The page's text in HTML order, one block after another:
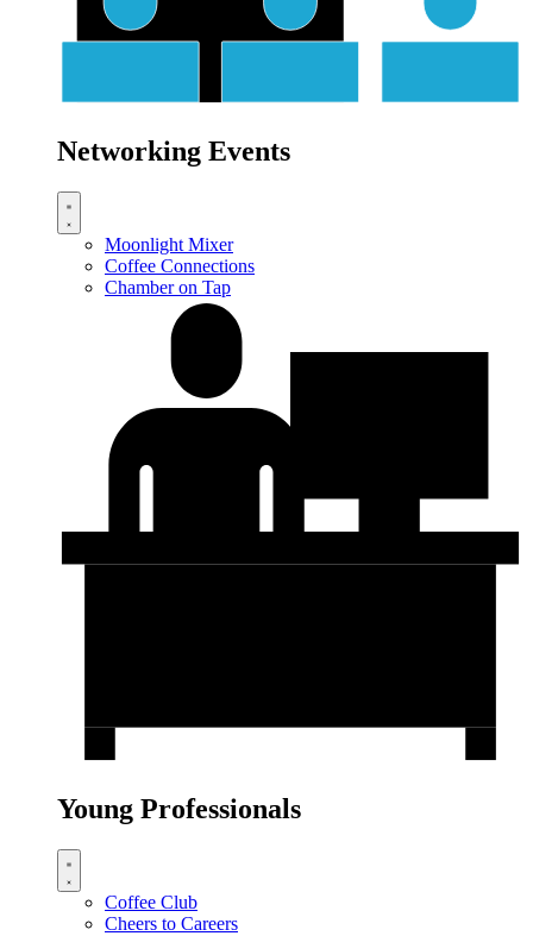
Networking Events
Moonlight Mixer
Coffee Connections
Chamber on Tap
Young Professionals
Coffee Club
Cheers to Careers